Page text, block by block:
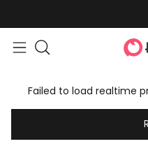
Failed to load realtime